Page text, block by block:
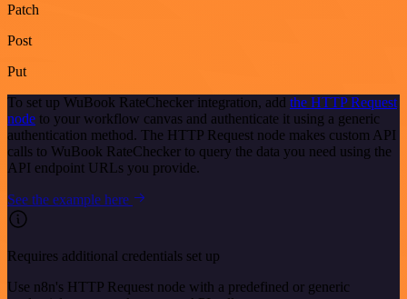
Patch
Post
Put
To set up WuBook RateChecker integration, add the HTTP Request
node to your workflow canvas and authenticate it using a generic
authentication method. The HTTP Request node makes custom API
calls to WuBook RateChecker to query the data you need using the
API endpoint URLs you provide.
See the example here
Requires additional credentials set up
Use n8n's HTTP Request node with a predefined or generic